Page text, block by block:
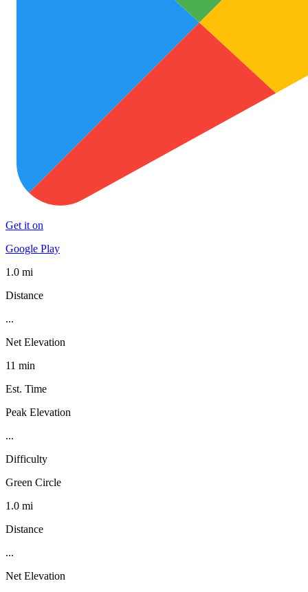
Get it on
Google Play
1.0 mi
Distance
...
Net Elevation
11 min
Est. Time
Peak Elevation
...
Difficulty
Green Circle
1.0 mi
Distance
...
Net Elevation